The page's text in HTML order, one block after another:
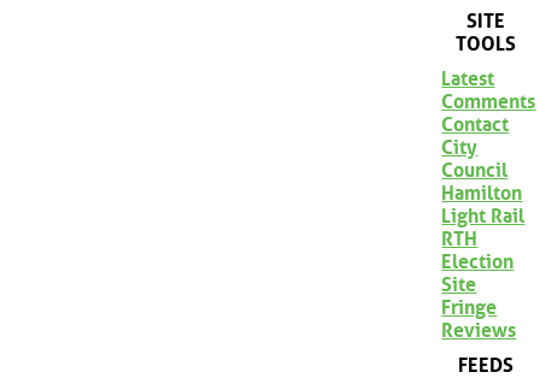
SITE
TOOLS
Latest
Comments
Contact
City
Council
Hamilton
Light Rail
RTH
Election
Site
Fringe
Reviews
FEEDS